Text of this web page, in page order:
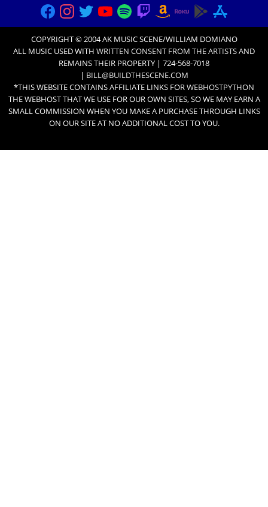
COPYRIGHT © 2004 AK MUSIC SCENE/WILLIAM DOMIANO
ALL MUSIC USED WITH WRITTEN CONSENT FROM THE ARTISTSAND
REMAINS THEIR PROPERTY | 724-568-7018
| BILL@BUILDTHESCENE.COM
*THIS WEBSITE CONTAINS AFFILIATE LINKS FORWEBHOSTPYTHON
THE WEBHOST THAT WE USE FOR OUR OWN SITES, SO WE MAY EARN A
SMALL COMMISSION WHEN YOU MAKE A PURCHASE THROUGH LINKS
ON OUR SITE AT NO ADDITIONAL COST TO YOU.